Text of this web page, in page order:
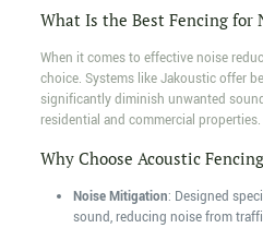
What Is the Best Fencing for
When it comes to effective noise
choice. Systems like Jakoustic offer
significantly diminish unwanted
residential and commercial properties.
Why Choose Acoustic
Noise Mitigation: Designed
sound, reducing noise from